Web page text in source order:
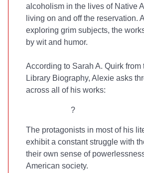
alcoholism in the lives of Native
living on and off the reservation.
exploring grim subjects, the
by wit and humor.
According to Sarah A. Quirk from
Library Biography, Alexie asks
across all of his works:
?
The protagonists in most of his
exhibit a constant struggle with
their own sense of
American society.